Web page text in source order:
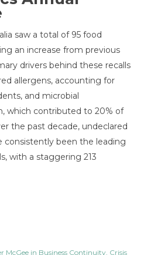
saw a total of 95 food
an increase from previous
drivers behind these recalls
allergens, accounting for
and microbial
which contributed to 20% of
the past decade, undeclared
consistently been the leading
with a staggering 213
McGee in Business Continuity, Crisis